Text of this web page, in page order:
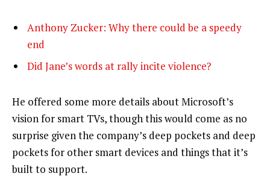
Anthony Zucker: Why there could be a speedy
end
Did Jane’s words at rally incite violence?
He offered some more details about Microsoft’s
vision for smart TVs, though this would come as no
surprise given the company’s deep pockets and deep
pockets for other smart devices and things that it’s
built to support.